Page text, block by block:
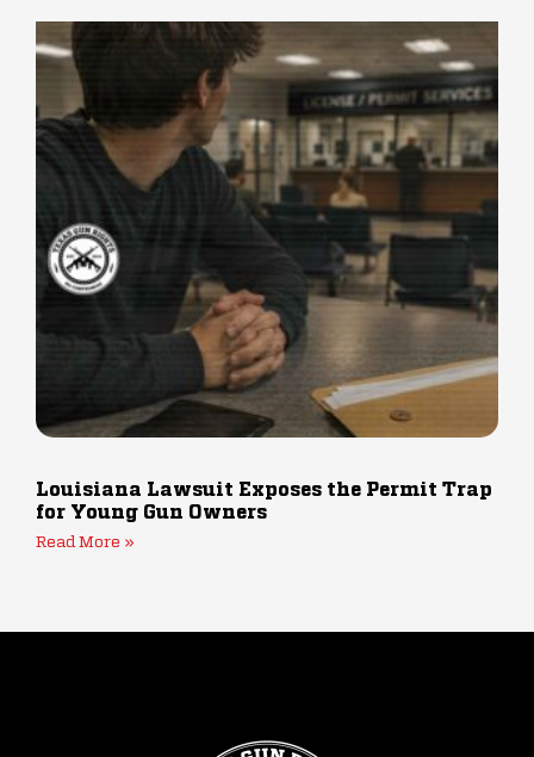
Louisiana Lawsuit Exposes the Permit Trap
for Young Gun Owners
Read More »